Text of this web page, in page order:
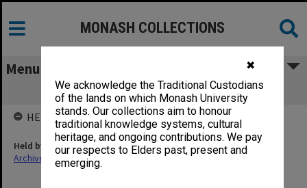
✖
We acknowledge the Traditional Custodians
of the lands on which Monash University
stands. Our collections aim to honour
traditional knowledge systems, cultural
heritage, and ongoing contributions. We pay
our respects to Elders past, present and
emerging.
MONASH COLLECTIONS
Menu
Competence Literature
HELD BY
Held by
Archives